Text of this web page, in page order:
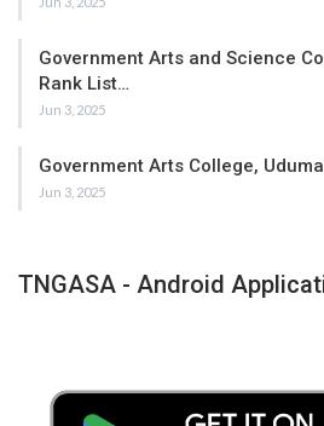
Government Arts and Science
Rank List…
Jun 3, 2025
Government Arts College,
Jun 3, 2025
TNGASA - Android